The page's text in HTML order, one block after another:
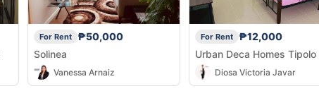
For Rent
₱50,000
Solinea
Vanessa Arnaiz
For Rent
₱12,000
Urban Deca Homes Tipolo
Diosa Victoria Javar